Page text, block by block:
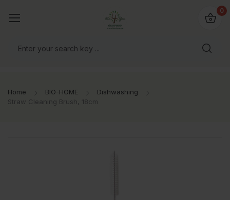
0
Home BIO-HOME
Dishwashing
Straw Cleaning Brush, 18cm